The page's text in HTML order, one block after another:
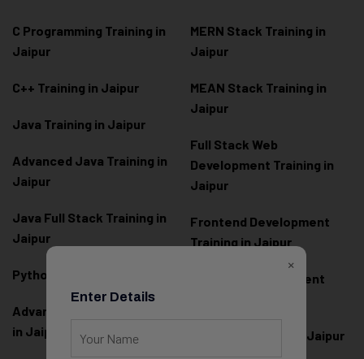
C Programming Training in
Jaipur
C++ Training in Jaipur
Java Training in Jaipur
Advanced Java Training in
Jaipur
Java Full Stack Training in
Jaipur
Python Training in Jaipur
Advanced Python Training
in Jaipur
MERN Stack Training in
Jaipur
MEAN Stack Training in
Jaipur
Full Stack Web
Development Training in
Jaipur
Frontend Development
Training in Jaipur
Backend Development
React.js Training in Jaipur
×
Enter Details